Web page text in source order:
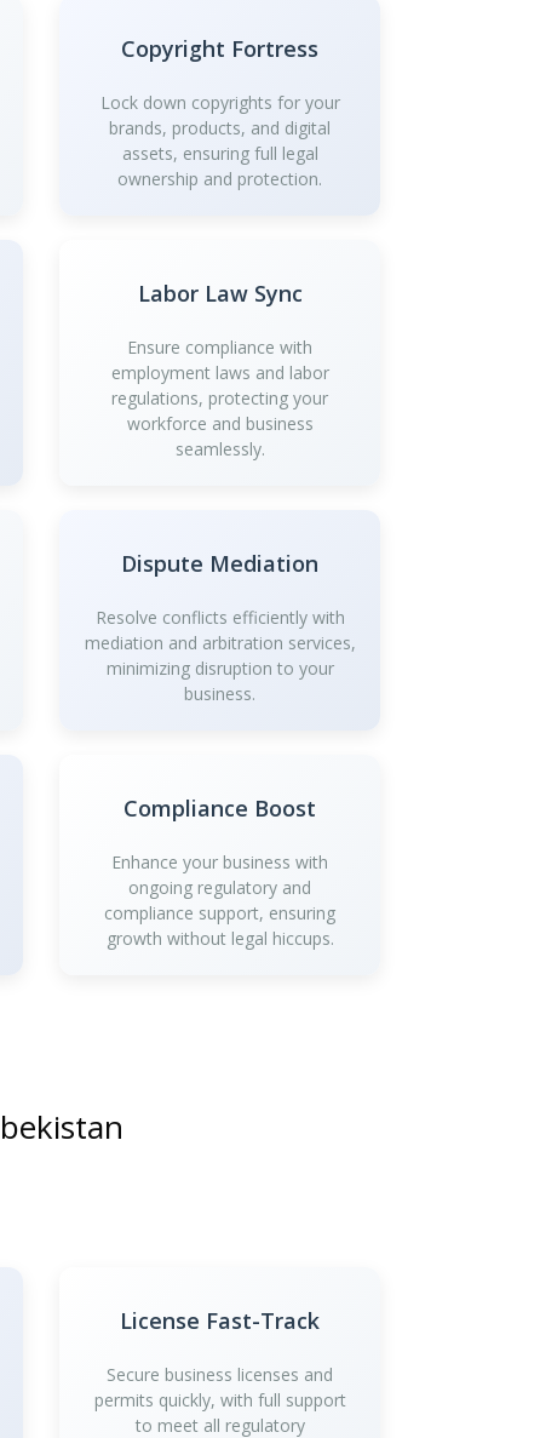
Copyright Fortress
Lock down copyrights for your
brands, products, and digital
assets, ensuring full legal
ownership and protection.
Labor Law Sync
Ensure compliance with
employment laws and labor
regulations, protecting your
workforce and business
seamlessly.
Dispute Mediation
Resolve conflicts efficiently with
mediation and arbitration services,
minimizing disruption to your
business.
Compliance Boost
Enhance your business with
ongoing regulatory and
compliance support, ensuring
growth without legal hiccups.
License Fast-Track
Secure business licenses and
permits quickly, with full support
to meet all regulatory